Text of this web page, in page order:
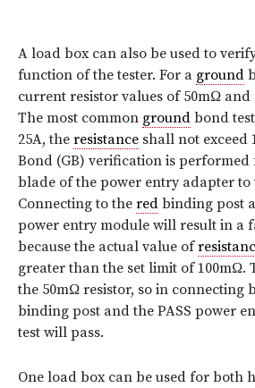
A load box can also be used to
function of the tester. For a ground
current resistor values of 50mΩ and
The most common ground bond
25A, the resistance shall not exceed
Bond (GB) verification is performed
blade of the power entry adapter
Connecting to the red binding post
power entry module will result in a
because the actual value of
greater than the set limit of 100mΩ.
the 50mΩ resistor, so in connecting
binding post and the PASS power
test will pass.
One load box can be used for both